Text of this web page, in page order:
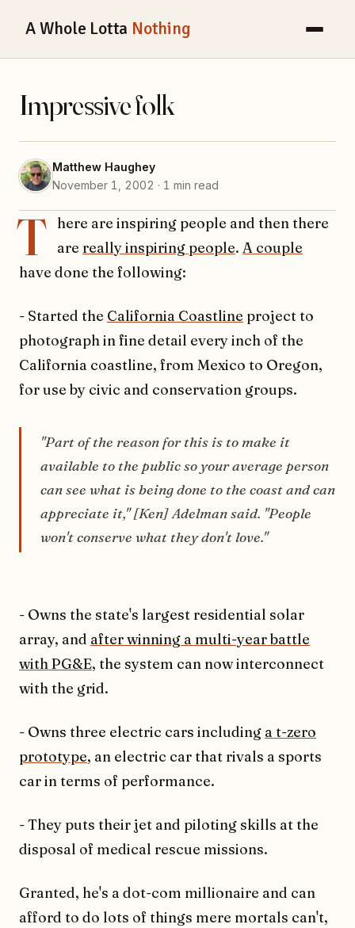
A Whole Lotta Nothing
Impressive folk
Matthew Haughey
November 1, 2002 · 1 min read
T
here are inspiring people and then there
are really inspiring people. A couple
have done the following:
- Started the California Coastline project to
photograph in fine detail every inch of the
California coastline, from Mexico to Oregon,
for use by civic and conservation groups.
"Part of the reason for this is to make it
available to the public so your average person
can see what is being done to the coast and can
appreciate it," [Ken] Adelman said. "People
won't conserve what they don't love."
- Owns the state's largest residential solar
array, and after winning a multi-year battle
with PG&E, the system can now interconnect
with the grid.
- Owns three electric cars including a t-zero
prototype, an electric car that rivals a sports
car in terms of performance.
- They puts their jet and piloting skills at the
disposal of medical rescue missions.
Granted, he's a dot-com millionaire and can
afford to do lots of things mere mortals can't,